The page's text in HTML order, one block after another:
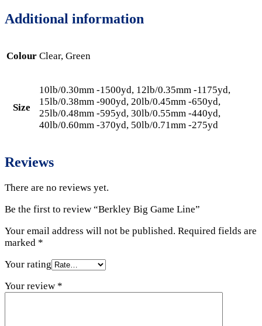
Additional information
Colour Clear, Green
Size
10lb/0.30mm -1500yd, 12lb/0.35mm -1175yd,
15lb/0.38mm -900yd, 20lb/0.45mm -650yd,
25lb/0.48mm -595yd, 30lb/0.55mm -440yd,
40lb/0.60mm -370yd, 50lb/0.71mm -275yd
Reviews
There are no reviews yet.
Be the first to review “Berkley Big Game Line”
Your email address will not be published. Required fields are
marked *
Your rating
Your review *